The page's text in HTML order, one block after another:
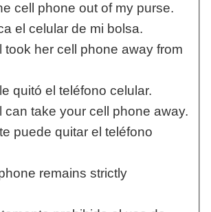
cell phone out of my purse.
el celular de mi bolsa.
took her cell phone away from
quitó el teléfono celular.
can take your cell phone away.
puede quitar el teléfono
remains strictly